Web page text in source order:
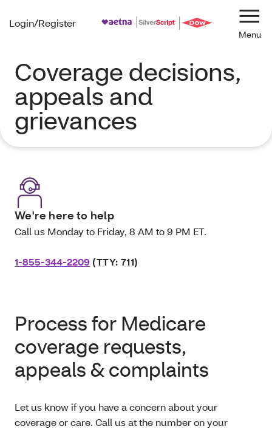
Login/Register
Coverage decisions,
appeals and
grievances
We're here to help
Call us Monday to Friday, 8 AM to 9 PM ET.
1-855-344-2209 (TTY: 711)
Process for Medicare
coverage requests,
appeals & complaints
Let us know if you have a concern about your
coverage or care. Call us at the number on your